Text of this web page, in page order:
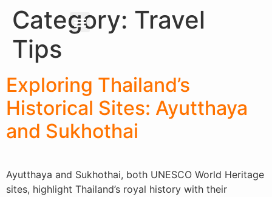
Category: Travel
Tips
Exploring Thailand’s
Historical Sites: Ayutthaya
and Sukhothai
Ayutthaya and Sukhothai, both UNESCO World Heritage
sites, highlight Thailand’s royal history with their